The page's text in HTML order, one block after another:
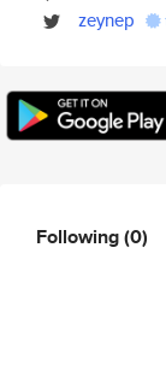
zeynep
Following(0)